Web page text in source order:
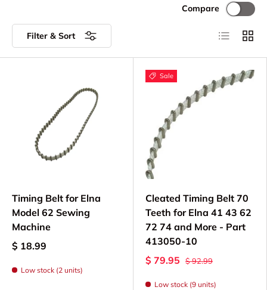
Elna Timing Belt Parts
Available
Replacement Timing Belts - OEM and
aftermarket options
Drive Belts - Belts for electronic and
computerized models
Cogged Timing Belts - Specialized belts for
Compatible Elna
Models
Timing belts available for select Elna models
Filter & Sort
Compare
List Grid
Timing Belt for Elna
Model 62 Sewing
Machine
$ 18.99
Low stock (2 units)
Sale
Cleated Timing Belt 70
Teeth for Elna 41 43 62
72 74 and More - Part
413050-10
$ 79.95
$ 92.99
Low stock (9 units)